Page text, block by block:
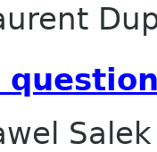
Salek